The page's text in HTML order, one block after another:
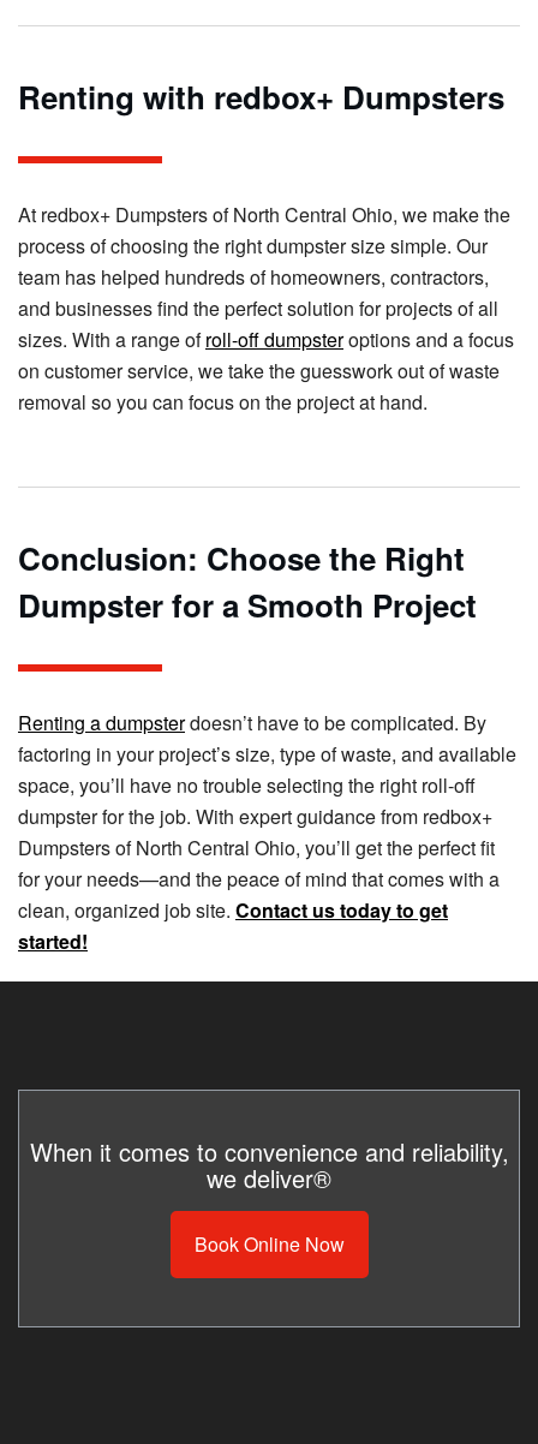
Renting with redbox+ Dumpsters
At redbox+ Dumpsters of North Central Ohio, we make the
process of choosing the right dumpster size simple. Our
team has helped hundreds of homeowners, contractors,
and businesses find the perfect solution for projects of all
sizes. With a range ofroll-off dumpsteroptions and a focus
on customer service, we take the guesswork out of waste
removal so you can focus on the project at hand.
Conclusion: Choose the Right
Dumpster for a Smooth Project
Renting a dumpsterdoesn’t have to be complicated. By
factoring in your project’s size, type of waste, and available
space, you’ll have no trouble selecting the right roll-off
dumpster for the job. With expert guidance from redbox+
Dumpsters of North Central Ohio, you’ll get the perfect fit
for your needs—and the peace of mind that comes with a
clean, organized job site. Contact us today to get
started!
When it comes to convenience and reliability,
we deliver®
Book Online Now